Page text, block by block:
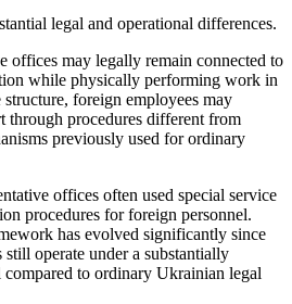
legal and operational differences.
offices may legally remain connected to
while physically performing work in
foreign employees may
through procedures different from
previously used for ordinary
offices often used special service
procedures for foreign personnel.
has evolved significantly since
operate under a substantially
to ordinary Ukrainian legal